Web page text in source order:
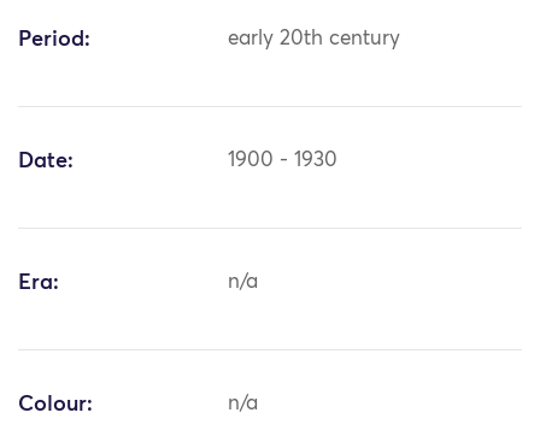
Period: early 20th century
Date: 1900 - 1930
Era: n/a
Colour: n/a